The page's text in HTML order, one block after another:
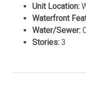
Unit Location:
Waterfront
Water/Sewer:
Stories: 3
SMS messages